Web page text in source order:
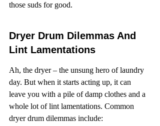
those suds for good.
Dryer Drum Dilemmas And
Lint Lamentations
Ah, the dryer – the unsung hero of laundry
day. But when it starts acting up, it can
leave you with a pile of damp clothes and a
whole lot of lint lamentations. Common
dryer drum dilemmas include: